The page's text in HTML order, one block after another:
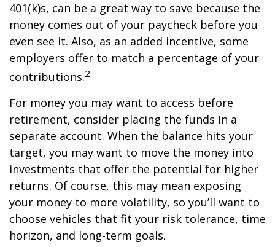
401(k)s, can be a great way to save because the
money comes out of your paycheck before you
even see it. Also, as an added incentive, some
employers offer to match a percentage of your
contributions.2
For money you may want to access before
retirement, consider placing the funds in a
separate account. When the balance hits your
target, you may want to move the money into
investments that offer the potential for higher
returns. Of course, this may mean exposing
your money to more volatility, so you’ll want to
choose vehicles that fit your risk tolerance, time
horizon, and long-term goals.